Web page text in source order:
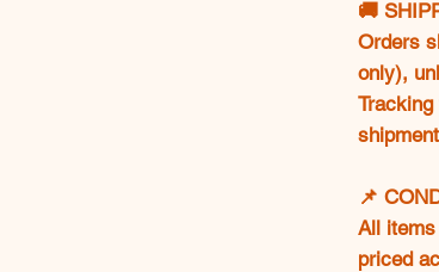
🚚
Orders
only),
📌
All
priced